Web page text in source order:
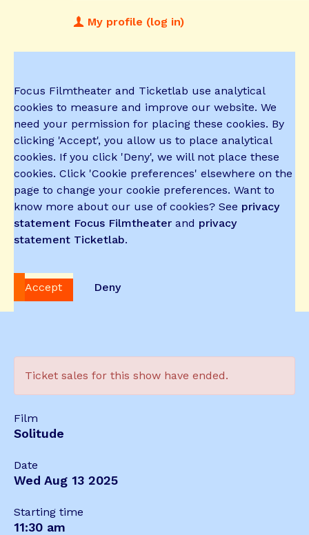
My profile (log in)
Focus Filmtheater and Ticketlab use analytical
cookies to measure and improve our website. We
need your permission for placing these cookies. By
clicking 'Accept', you allow us to place analytical
cookies. If you click 'Deny', we will not place these
cookies. Click 'Cookie preferences' elsewhere on the
page to change your cookie preferences. Want to
know more about our use of cookies? See privacy
statement Focus Filmtheater and privacy
statement Ticketlab.
Accept Deny
Ticket sales for this show have ended.
Film
Solitude
Date
Wed Aug 13 2025
Starting time
11:30 am